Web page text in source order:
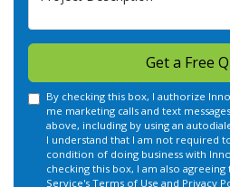
Get a Free
By checking this box, I authorize
me marketing calls and text
above, including by using an
I understand that I am not required
condition of doing business with
checking this box, I am also
Service's Terms of Use and Privacy